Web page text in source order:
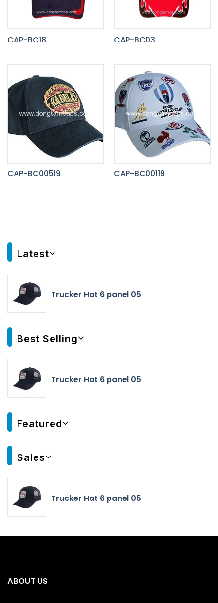
CAP-BC18 CAP-BC03
CAP-BC00519 CAP-BC00119
Latest
Trucker Hat 6 panel 05
Best Selling
Trucker Hat 6 panel 05
Featured
Sales
Trucker Hat 6 panel 05
ABOUT US